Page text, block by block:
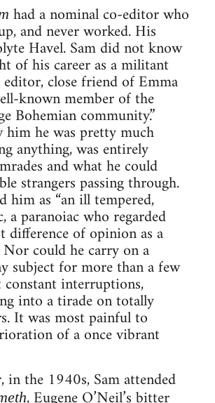
had a nominal co-editor who
and never worked. His
Havel. Sam did not know
of his career as a militant
close friend of Emma
known member of the
Bohemian community.”
him he was pretty much
anything, was entirely
and what he could
strangers passing through.
him as “an ill tempered,
a paranoiac who regarded
difference of opinion as a
could he carry on a
subject for more than a few
interruptions,
into a tirade on totally
It was most painful to
of a once vibrant
in the 1940s, Sam attended